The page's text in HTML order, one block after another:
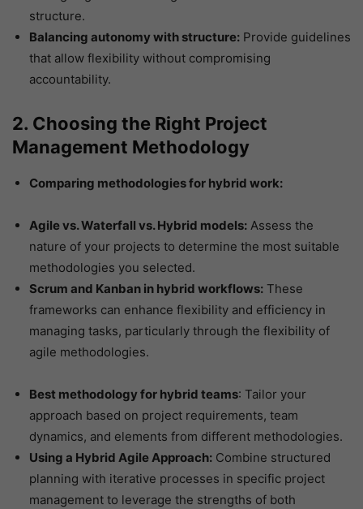
structure.
Balancing autonomy with structure: Provide guidelines
that allow flexibility without compromising
accountability.
2. Choosing the Right Project
Management Methodology
Comparing methodologies for hybrid work:
Agile vs. Waterfall vs. Hybrid models: Assess the
nature of your projects to determine the most suitable
methodologies you selected.
Scrum and Kanban in hybrid workflows: These
frameworks can enhance flexibility and efficiency in
managing tasks, particularly through the flexibility of
agile methodologies.
Best methodology for hybrid teams: Tailor your
approach based on project requirements, team
dynamics, and elements from different methodologies.
Using a Hybrid Agile Approach: Combine structured
planning with iterative processes in specific project
management to leverage the strengths of both